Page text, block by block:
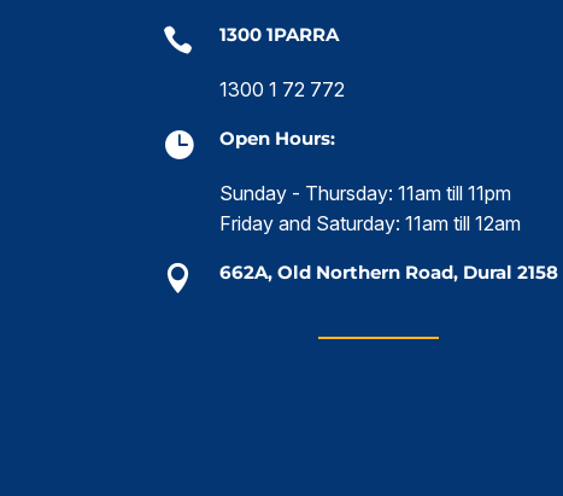
 1300 1PARRA
1300 1 72 772
 Open Hours:
Sunday - Thursday: 11am till 11pm
Friday and Saturday: 11am till 12am
 662A, Old Northern Road, Dural 2158